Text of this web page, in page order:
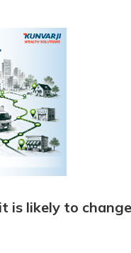
is likely to change